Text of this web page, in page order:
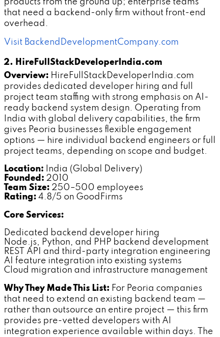
products from the ground up; enterprise teams
that need a backend-only firm without front-end
overhead.
Visit BackendDevelopmentCompany.com
2. HireFullStackDeveloperIndia.com
Overview: HireFullStackDeveloperIndia.com
provides dedicated developer hiring and full
project team staffing with strong emphasis on AI-
ready backend system design. Operating from
India with global delivery capabilities, the firm
gives Peoria businesses flexible engagement
options — hire individual backend engineers or full
project teams, depending on scope and budget.
Location: India (Global Delivery)
Founded: 2010
Team Size: 250–500 employees
Rating: 4.8/5 on GoodFirms
Core Services:
Dedicated backend developer hiring
Node.js, Python, and PHP backend development
REST API and third-party integration engineering
AI feature integration into existing systems
Cloud migration and infrastructure management
Why They Made This List: For Peoria companies
that need to extend an existing backend team —
rather than outsource an entire project — this firm
provides pre-vetted developers with AI
integration experience available within days. The